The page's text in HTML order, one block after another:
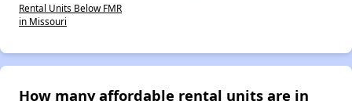
Rental Units Below FMR
in Missouri
How many affordable rental units are in